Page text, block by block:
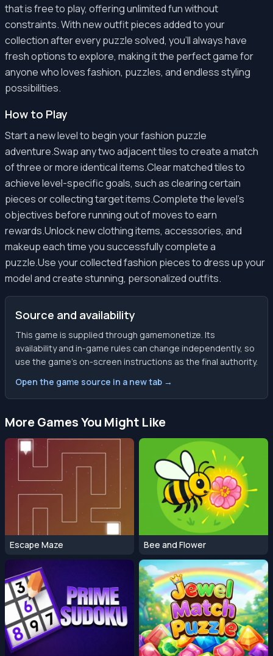
that is free to play, offering unlimited fun without
constraints. With new outfit pieces added to your
collection after every puzzle solved, you'll always have
fresh options to explore, making it the perfect game for
anyone who loves fashion, puzzles, and endless styling
possibilities.
How to Play
Start a new level to begin your fashion puzzle
adventure.Swap any two adjacent tiles to create a match
of three or more identical items.Clear matched tiles to
achieve level-specific goals, such as clearing certain
pieces or collecting target items.Complete the level's
objectives before running out of moves to earn
rewards.Unlock new clothing items, accessories, and
makeup each time you successfully complete a
puzzle.Use your collected fashion pieces to dress up your
model and create stunning, personalized outfits.
Source and availability
This game is supplied through gamemonetize. Its
availability and in-game rules can change independently, so
use the game’s on-screen instructions as the final authority.
Open the game source in a new tab →
More Games You Might Like
Escape Maze Bee and Flower